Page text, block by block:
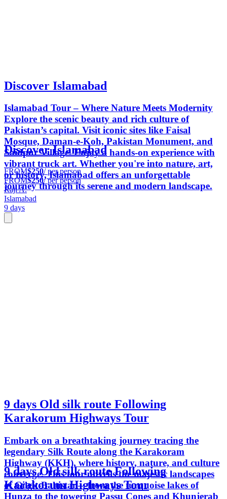
Discover Islamabad
Islamabad Tour – Where Nature Meets Modernity
Explore the scenic beauty and rich culture of
Pakistan’s capital. Visit iconic sites like Faisal
Mosque, Daman-e-Koh, Pakistan Monument, and
Saidpur Village. Enjoy a hands-on experience with
vibrant truck art. Whether you're into nature, art,
or history, Islamabad offers an unforgettable
journey through its serene and modern landscape.
Discover Islamabad
FROM$250/ per person
FROM$250/ per person
Raji A.
Islamabad
9 days
9 days Old silk route Following
Karakorum Highways Tour
Embark on a breathtaking journey tracing the
legendary Silk Route along the Karakoram
Highway (KKH), where history, nature, and culture
converge. This tour unveils the majestic landscapes
of Gilgit-Baltistan—from the turquoise lakes of
Hunza to the towering Passu Cones and Khunjerab
9 days Old silk route Following
Karakorum Highways Tour